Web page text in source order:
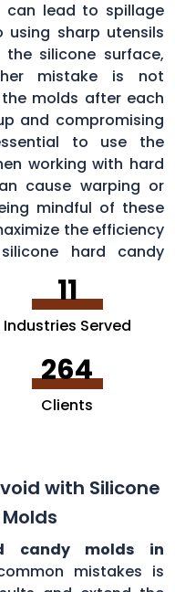
can lead to spillage
using sharp utensils
silicone surface,
mistake is not
molds after each
and compromising
to use the
working with hard
cause warping or
mindful of these
the efficiency
hard candy
11
Industries Served
264
Clients
with Silicone
candy molds in
mistakes is